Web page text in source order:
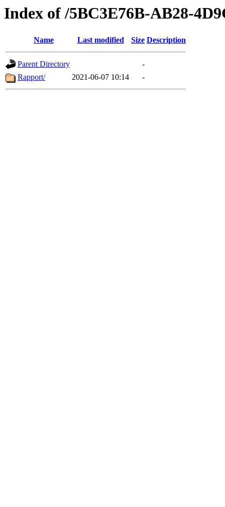
Index of /5BC3E76B-AB28-
Name Last modified Size Description
Parent Directory
-
Rapport/
2021-06-07 10:14 -